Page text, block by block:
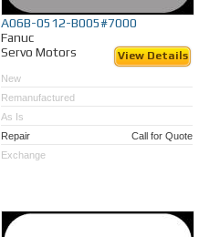
A06B-0512-B005#7000
Fanuc
Servo Motors
View Details
New
Remanufactured
As Is
Repair
Call for Quote
Exchange